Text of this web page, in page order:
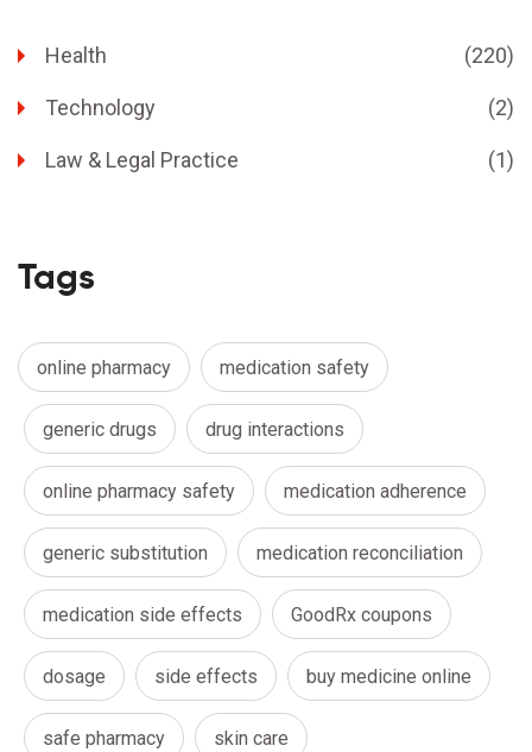
Health (220)
Technology (2)
Law & Legal Practice (1)
Tags
online pharmacy medication safety
generic drugs drug interactions
online pharmacy safety medication adherence
generic substitution medication reconciliation
medication side effects GoodRx coupons
dosage side effects buy medicine online
safe pharmacy skin care